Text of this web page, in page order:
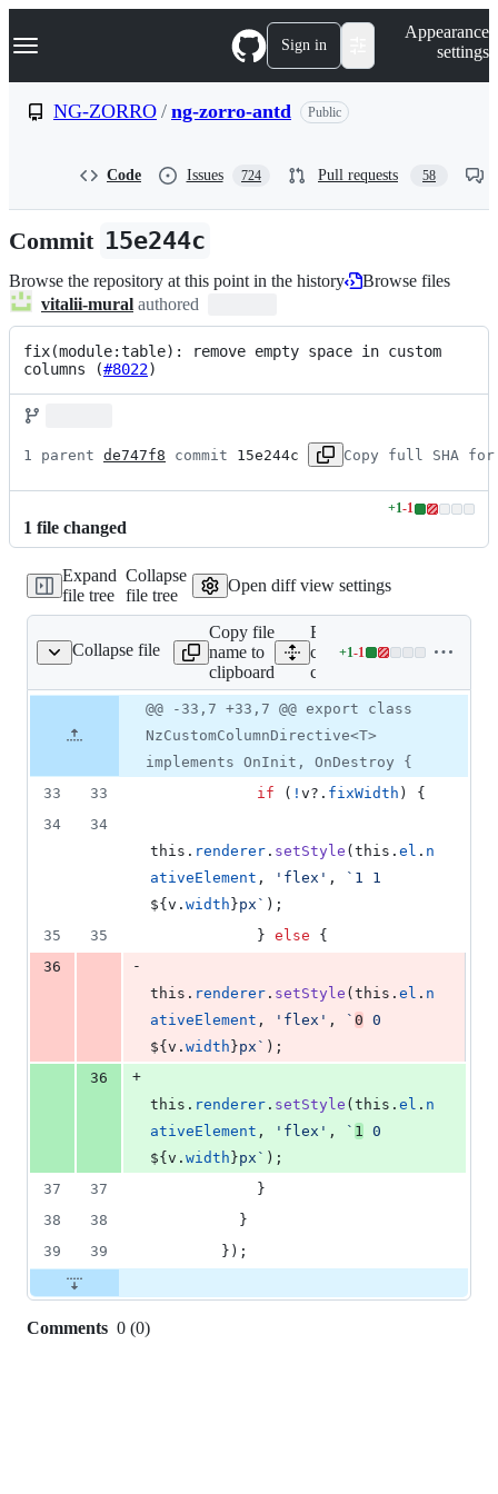
k
p
n
Navigation Menu Sign in
Appearance
settings
NG-ZORRO / ng-zorro-antd Public
Code Issues 724 Pull requests 58
Commit 15e244c
Browse the repository at this point in the history
Browse files
vitalii-mural authored
fix(module:table): remove empty space in custom
columns (#8022)
1 parent de747f8 commit 15e244c Copy full SHA for
1 file changed
+1-1
Lines
addition
1
Expand
file tree
Collapse
file tree
Open diff view settings
Collapse file
column.directive.ts
Copy file
name to
clipboard
Expand all lines:
components/table/src/cell/
column.directive.ts
+1-1
Lines
1
&
1
deletion
file line
number
Diff line
number
Diff
line
change
@@ -33,7 +33,7 @@ export class
NzCustomColumnDirective<T>
implements OnInit, OnDestroy {
33
33 if ( ! v?. fixWidth )
{
34
34
this . renderer . setStyle ( this . el . n
ativeElement , 'flex' ,
${ v . width }px` ) ;
35
35 } else
{
36
-
this . renderer . setStyle ( this . el . n
ativeElement , 'flex' , ` 0
${ v . width }px` ) ;
36
+
this . renderer . setStyle ( this . el . n
ativeElement , 'flex' , ` 1
${ v . width }px` ) ;
37
37
}
38
38
}
39
39 } ) ;
Comments 0 (0)